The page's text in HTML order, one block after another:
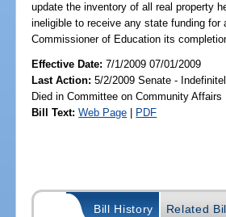
update the inventory of all real property
ineligible to receive any state funding
Commissioner of Education its
Effective Date:7/1/2009 07/01/2009
Last Action: 5/2/2009 Senate -
Died in Committee on Community Affairs
Bill Text: Web Page | PDF
Bill History Related